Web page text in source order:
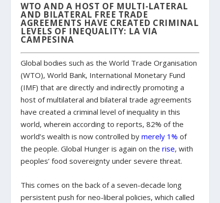
WTO AND A HOST OF MULTI-LATERAL
AND BILATERAL FREE TRADE
AGREEMENTS HAVE CREATED CRIMINAL
LEVELS OF INEQUALITY: LA VIA
CAMPESINA
Global bodies such as the World Trade Organisation
(WTO), World Bank, International Monetary Fund
(IMF) that are directly and indirectly promoting a
host of multilateral and bilateral trade agreements
have created a criminal level of inequality in this
world, wherein according to reports, 82% of the
world’s wealth is now controlled bymerely 1% of
the people. Global Hunger is again on therise, with
peoples’ food sovereignty under severe threat.
This comes on the back of a seven-decade long
persistent push for neo-liberal policies, which called